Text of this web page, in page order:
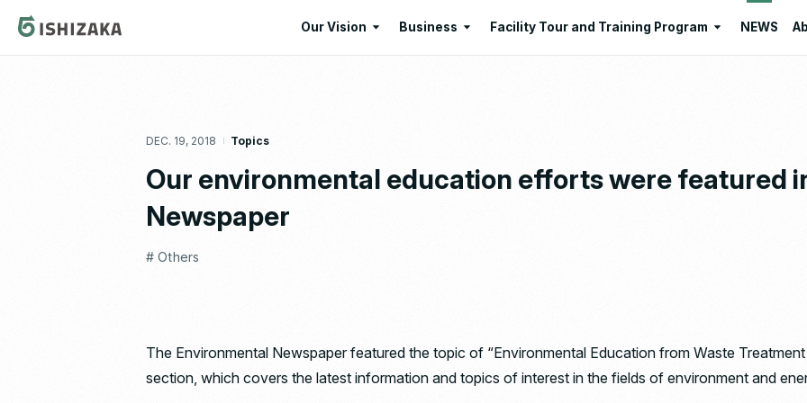
Our Vision Business
Environmental Education
Facility Tour and Training Program NEWS
DEC. 19, 2018 Topics
Our environmental education efforts were featured
Newspaper
# Others
The Environmental Newspaper featured the topic of “Environmental Education from Waste
section, which covers the latest information and topics of interest in the fields of environment and